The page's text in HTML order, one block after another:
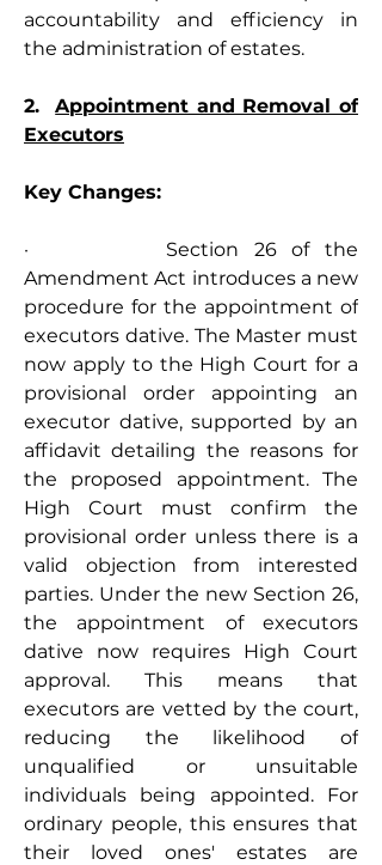
accountability and efficiency in
the administration of estates.
2. Appointment and Removal of
Executors
Key Changes:
·         Section 26 of the
Amendment Act introduces a new
procedure for the appointment of
executors dative. The Master must
now apply to the High Court for a
provisional order appointing an
executor dative, supported by an
affidavit detailing the reasons for
the proposed appointment. The
High Court must confirm the
provisional order unless there is a
valid objection from interested
parties. Under the new Section 26,
the appointment of executors
dative now requires High Court
approval. This means that
executors are vetted by the court,
reducing the likelihood of
unqualified or unsuitable
individuals being appointed. For
ordinary people, this ensures that
their loved ones' estates are